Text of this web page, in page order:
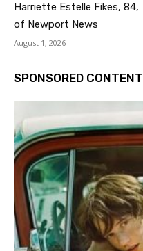
Harriette Estelle Fikes, 84,
of Newport News
August 1, 2026
SPONSORED CONTENT